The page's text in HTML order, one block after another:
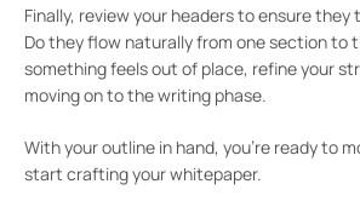
Finally, review your headers to ensure
Do they flow naturally from one section to
something feels out of place, refine your
moving on to the writing phase.
With your outline in hand, you’re ready to
start crafting your whitepaper.